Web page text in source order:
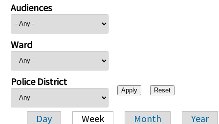
Audiences
Ward
Police District
Day Week Month Year